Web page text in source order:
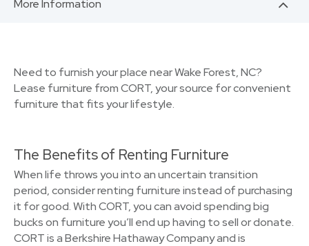
More Information
Need to furnish your place near Wake Forest, NC?
Lease furniture from CORT, your source for convenient
furniture that fits your lifestyle.
The Benefits of Renting Furniture
When life throws you into an uncertain transition
period, consider renting furniture instead of purchasing
it for good. With CORT, you can avoid spending big
bucks on furniture you’ll end up having to sell or donate.
CORT is a Berkshire Hathaway Company and is